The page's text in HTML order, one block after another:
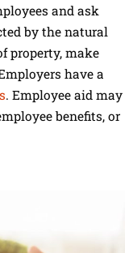
and ask
by the natural
property, make
have a
. Employee aid may
benefits, or